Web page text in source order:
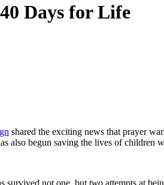
Days for Life
shared the exciting news that prayer
also begun saving the lives of children
survived not one, but two attempts at